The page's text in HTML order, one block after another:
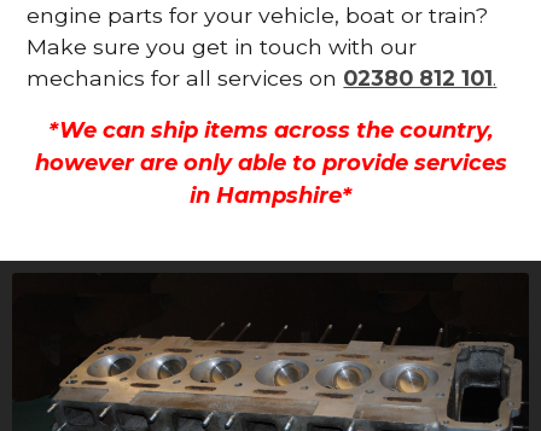
engine parts for your vehicle, boat or train?
Make sure you get in touch with our
mechanics for all services on 02380 812 101.
*We can ship items across the country,
however are only able to provide services
in Hampshire*